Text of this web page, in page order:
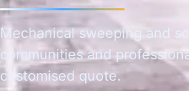
Mechanical sweeping and
communities and
customised quote.